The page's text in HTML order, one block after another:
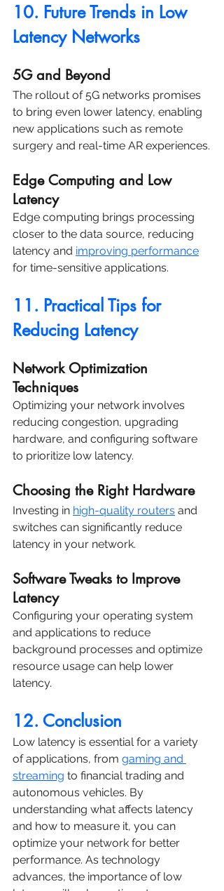
10. Future Trends in Low
Latency Networks
5G and Beyond
The rollout of 5G networks promises
to bring even lower latency, enabling
new applications such as remote
surgery and real-time AR experiences.
Edge Computing and Low
Latency
Edge computing brings processing
closer to the data source, reducing
latency and improving performance
for time-sensitive applications.
11. Practical Tips for
Reducing Latency
Network Optimization
Techniques
Optimizing your network involves
reducing congestion, upgrading
hardware, and configuring software
to prioritize low latency.
Choosing the Right Hardware
Investing in high-quality routers and
switches can significantly reduce
latency in your network.
Software Tweaks to Improve
Latency
Configuring your operating system
and applications to reduce
background processes and optimize
resource usage can help lower
latency.
12. Conclusion
Low latency is essential for a variety
of applications, from gaming and
streaming to financial trading and
autonomous vehicles. By
understanding what affects latency
and how to measure it, you can
optimize your network for better
performance. As technology
advances, the importance of low